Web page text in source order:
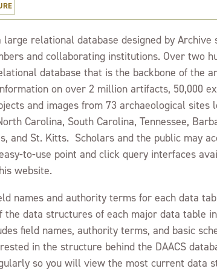
IDIGSTAUG/DAACS
DATABASE STRUCTURE
INTERPRETING QUERY
GLOSSARY
GUIDELINES FOR USE
PROJECT LIST
large relational database designed by
and collaborating institutions. Over two
database that is the backbone of the
on over 2 million artifacts, 50,000
and images from 73 archaeological sites
Carolina, South Carolina, Tennessee,
and St. Kitts. Scholars and the public may
to-use point and click query interfaces
website.
names and authority terms for each data
data structures of each major data table in
field names, authority terms, and basic
in the structure behind the DAACS
so you will view the most current data